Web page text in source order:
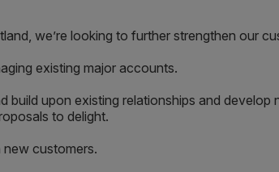
we’re looking to further strengthen our
existing major accounts.
build upon existing relationships and
to delight.
customers.